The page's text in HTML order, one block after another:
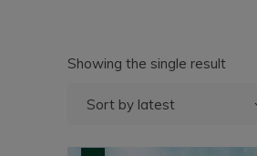
Showing the single result
Sort by latest